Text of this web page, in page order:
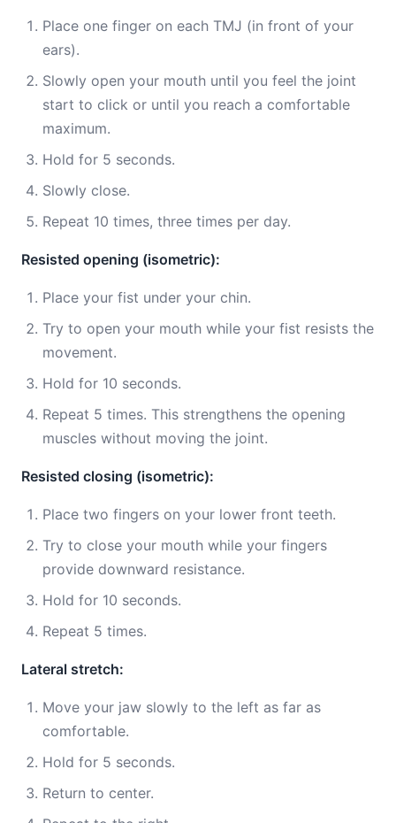
Place one finger on each TMJ (in front of your
ears).
Slowly open your mouth until you feel the joint
start to click or until you reach a comfortable
maximum.
Hold for 5 seconds.
Slowly close.
Repeat 10 times, three times per day.
Resisted opening (isometric):
Place your fist under your chin.
Try to open your mouth while your fist resists the
movement.
Hold for 10 seconds.
Repeat 5 times. This strengthens the opening
muscles without moving the joint.
Resisted closing (isometric):
Place two fingers on your lower front teeth.
Try to close your mouth while your fingers
provide downward resistance.
Hold for 10 seconds.
Repeat 5 times.
Lateral stretch:
Move your jaw slowly to the left as far as
comfortable.
Hold for 5 seconds.
Return to center.